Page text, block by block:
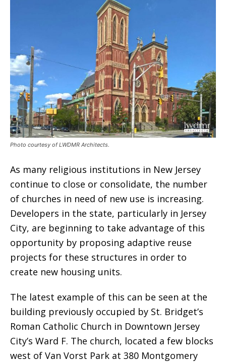
Photo courtesy of LWDMR Architects.
As many religious institutions in New Jersey
continue to close or consolidate, the number
of churches in need of new use is increasing.
Developers in the state, particularly in Jersey
City, are beginning to take advantage of this
opportunity by proposing adaptive reuse
projects for these structures in order to
create new housing units.
The latest example of this can be seen at the
building previously occupied by St. Bridget’s
Roman Catholic Church in Downtown Jersey
City’s Ward F. The church, located a few blocks
west of Van Vorst Park at 380 Montgomery